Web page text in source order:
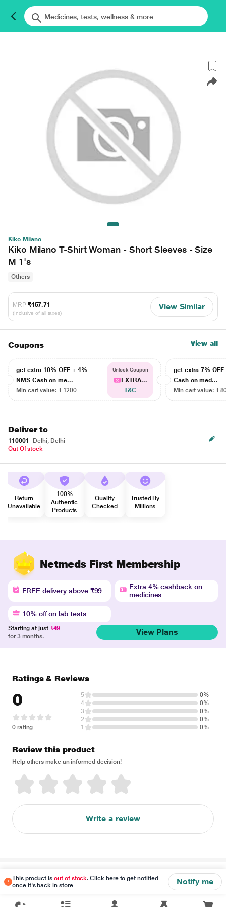
Kiko Milano
Kiko Milano T-Shirt Woman - Short Sleeves - Size
M 1's
Others
MRP ₹457.71
(Inclusive of all taxes)
View Similar
Coupons View all
get extra 10% OFF + 4%
NMS Cash on me...
Min cart value: ₹ 1200
Unlock Coupon
EXTRA...
T&C
get extra 7% OFF
Cash on med...
Min cart value: ₹
Deliver to
110001
Delhi, Delhi
Out Of stock
Return
Unavailable
100%
Authentic
Products
Quality
Checked
Trusted By
Millions
Netmeds First Membership
FREE delivery above ₹99
Extra 4% cashback on
medicines
10% off on lab tests
Starting at just ₹49
for 3 months.
View Plans
This product isout of stock. Click here to get notified
once it's back in store
Notify me
Ratings & Reviews
0
0 rating
5
0%
4
0%
3
0%
2
0%
1
0%
Review this product
Help others make an informed decision!
Write a review
Disclaimer